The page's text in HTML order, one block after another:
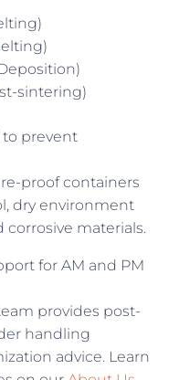
sintering)
to prevent
proof containers
dry environment
materials.
for AM and PM
provides post-
handling
advice. Learn